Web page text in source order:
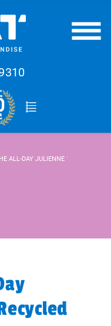
ALL-DAY JULIENNE 10-CAN